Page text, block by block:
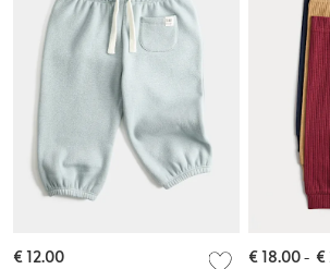
€ 12.00 € 18.00- €